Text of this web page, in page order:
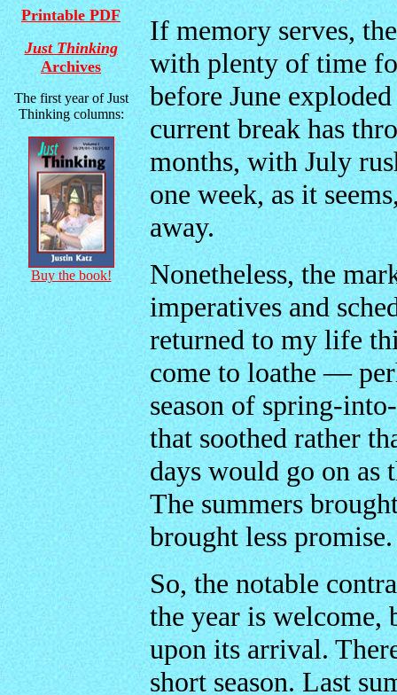
Printable PDF
Just Thinking
Archives
The first year of Just
Thinking columns:
Buy the book!
If memory serves,
with plenty of time
before June
current break has
months, with July
one week, as it
away.
Nonetheless, the
imperatives and
returned to my life
come to loathe —
season of spring-
that soothed rather
days would go on as
The summers
brought less promise.
So, the notable
the year is
upon its arrival.
short season. Last